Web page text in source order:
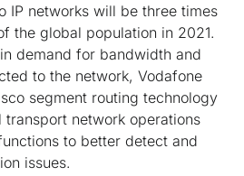
IP networks will be three times
the global population in 2021.
demand for bandwidth and
to the network, Vodafone
segment routing technology
network operations
to better detect and
issues.